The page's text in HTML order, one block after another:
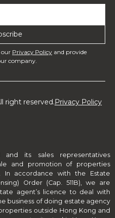
our Privacy Policy and provide
company.
right reserved.Privacy Policy
and its sales representatives
and promotion of properties
In accordance with the Estate
Order (Cap. 511B), we are
agent’s licence to deal with
business of doing estate agency
outside Hong Kong and